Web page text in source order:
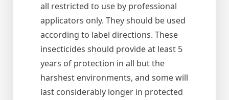
all restricted to use by professional
applicators only. They should be used
according to label directions. These
insecticides should provide at least 5
years of protection in all but the
harshest environments, and some will
last considerably longer in protected